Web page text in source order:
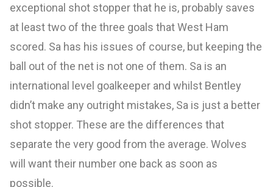
exceptional shot stopper that he is, probably saves
at least two of the three goals that West Ham
scored. Sa has his issues of course, but keeping the
ball out of the net is not one of them. Sa is an
international level goalkeeper and whilst Bentley
didn’t make any outright mistakes, Sa is just a better
shot stopper. These are the differences that
separate the very good from the average. Wolves
will want their number one back as soon as
possible.